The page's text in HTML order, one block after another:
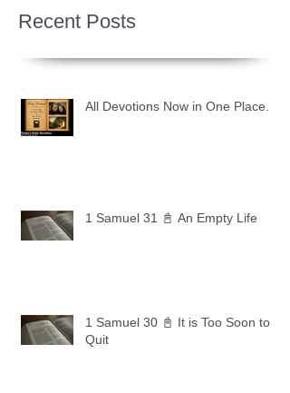
Recent Posts
All Devotions Now in One Place.
1 Samuel 31 📓 An Empty Life
1 Samuel 30 📓 It is Too Soon to
Quit